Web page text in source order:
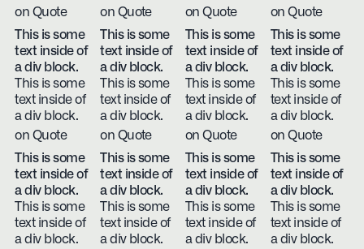
on Quote
on Quote
on Quote
on Quote
This is some
text inside of
a div block.
This is some
text inside of
a div block.
on Quote
This is some
text inside of
a div block.
This is some
text inside of
a div block.
on Quote
This is some
text inside of
a div block.
This is some
text inside of
a div block.
on Quote
This is some
text inside of
a div block.
This is some
text inside of
a div block.
on Quote
This is some
text inside of
a div block.
This is some
text inside of
a div block.
This is some
text inside of
a div block.
This is some
text inside of
a div block.
This is some
text inside of
a div block.
This is some
text inside of
a div block.
This is some
text inside of
a div block.
This is some
text inside of
a div block.